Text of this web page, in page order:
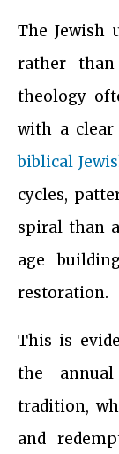
The Jewish
rather
theology
with a clear
biblical
cycles,
spiral than
age
restoration.
This is
the
tradition,
and